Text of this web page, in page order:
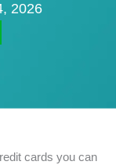
2026
cards you can